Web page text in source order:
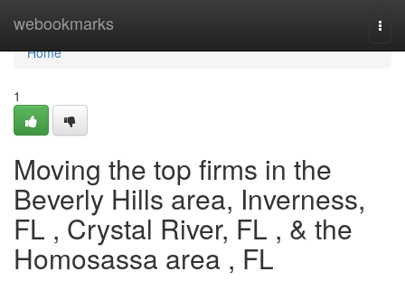
webookmarks
Home
Home
1
Moving the top firms in the
Beverly Hills area, Inverness,
FL , Crystal River, FL , & the
Homosassa area , FL